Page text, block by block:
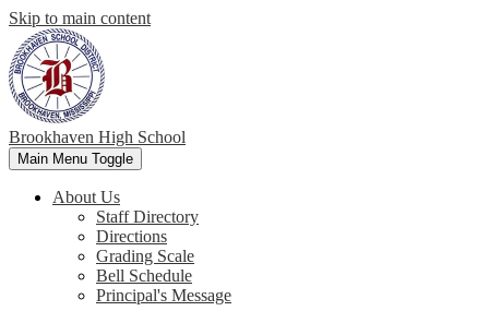
Skip to main content
Brookhaven High School
Main Menu Toggle
About Us
Staff Directory
Directions
Grading Scale
Bell Schedule
Principal's Message